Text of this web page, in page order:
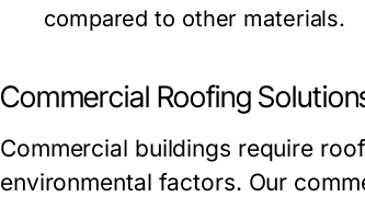
compared to other materials.
Commercial Roofing
Commercial buildings require
environmental factors. Our